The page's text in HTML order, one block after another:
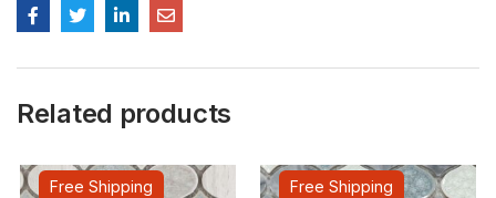
Related products
Free Shipping Free Shipping